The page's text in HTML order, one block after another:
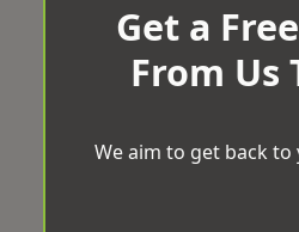
Get a
From Us
We aim to get back to